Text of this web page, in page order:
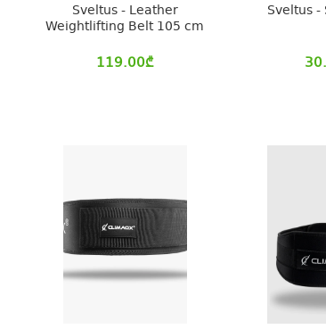
Sveltus - Leather
Weightlifting Belt 105 cm
119.00₾
Sveltus -